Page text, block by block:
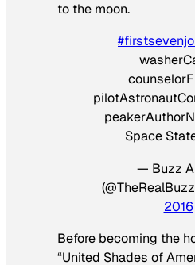
to the moon.
Space
— Buzz
2016
Before becoming the
“United Shades of